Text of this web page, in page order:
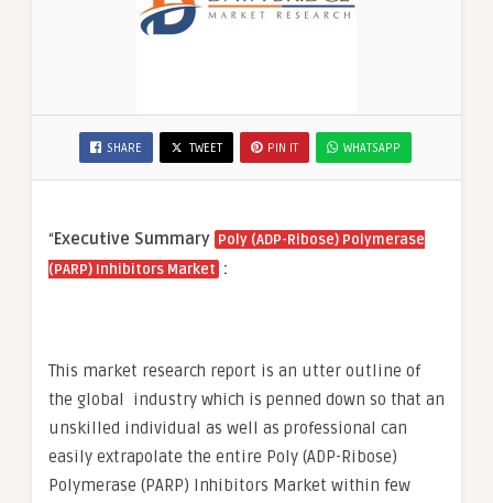
SHARE TWEET PIN IT WHATSAPP
“Executive Summary Poly (ADP-Ribose) Polymerase
(PARP) Inhibitors Market :
This market research report is an utter outline of
the global industry which is penned down so that an
unskilled individual as well as professional can
easily extrapolate the entire Poly (ADP-Ribose)
Polymerase (PARP) Inhibitors Market within few